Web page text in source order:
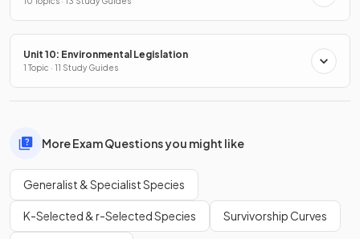
Unit 10: Environmental Legislation
1 Topic · 11 Study Guides
More Exam Questions you might like
Generalist & Specialist Species
K-Selected & r-Selected Species Survivorship Curves